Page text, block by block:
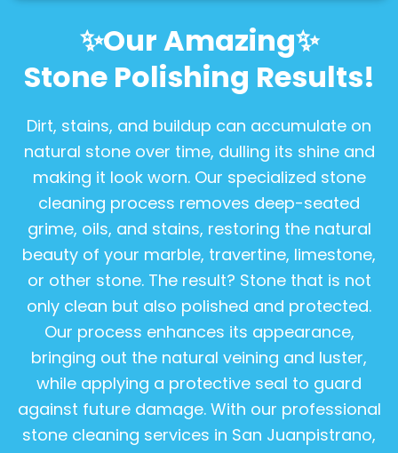
✨Our Amazing✨
Stone Polishing Results!
Dirt, stains, and buildup can accumulate on
natural stone over time, dulling its shine and
making it look worn. Our specialized stone
cleaning process removes deep-seated
grime, oils, and stains, restoring the natural
beauty of your marble, travertine, limestone,
or other stone. The result? Stone that is not
only clean but also polished and protected.
Our process enhances its appearance,
bringing out the natural veining and luster,
while applying a protective seal to guard
against future damage. With our professional
stone cleaning services in San Juanpistrano,